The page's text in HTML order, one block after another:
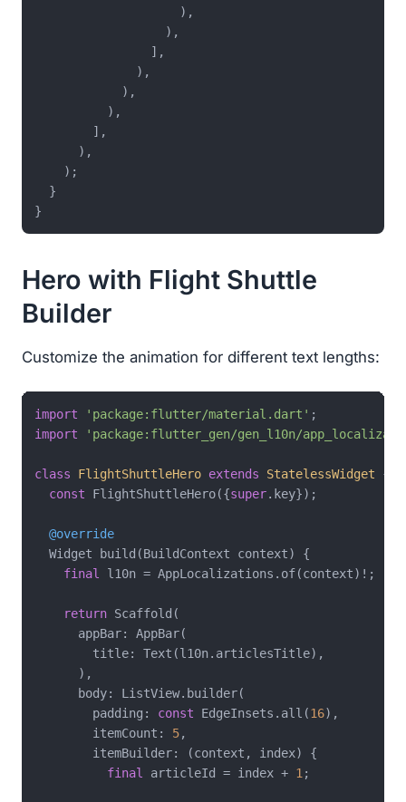
                    ),
                  ),
                ],
              ),
            ),
          ),
        ],
      ),
    );
  }
Hero with Flight Shuttle
Builder
Customize the animation for different text lengths:
import 'package:flutter/material.dart'
import
'package:flutter_gen/gen_l10n/
class FlightShuttleHero extends StatelessWidget
{
const FlightShuttleHero({super.key});
@override
  Widget build(BuildContext context) {
final l10n = AppLocalizations.of(context)!;
return Scaffold(
      appBar: AppBar(
        title: Text(l10n.articlesTitle),
      ),
      body: ListView.builder(
        padding:
const EdgeInsets.all(16),
        itemCount:
5,
        itemBuilder: (context, index) {
final articleId = index + 1;